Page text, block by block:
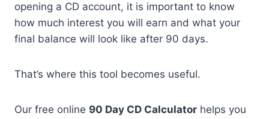
opening a CD account, it is important to know
how much interest you will earn and what your
final balance will look like after 90 days.
That’s where this tool becomes useful.
Our free online 90 Day CD Calculator helps you